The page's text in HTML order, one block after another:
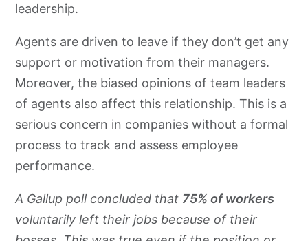
leadership.
Agents are driven to leave if they don’t get any
support or motivation from their managers.
Moreover, the biased opinions of team leaders
of agents also affect this relationship. This is a
serious concern in companies without a formal
process to track and assess employee
performance.
A Gallup poll concluded that 75% of workers
voluntarily left their jobs because of their